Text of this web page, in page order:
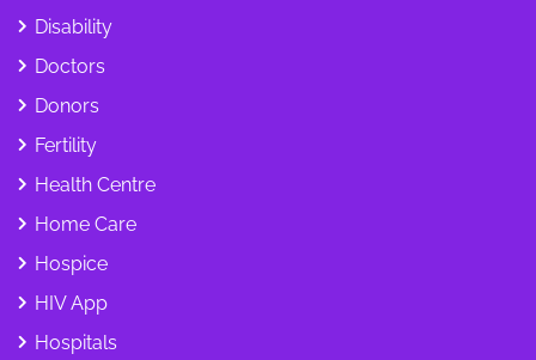
Disability
Doctors
Donors
Fertility
Health Centre
Home Care
Hospice
HIV App
Hospitals